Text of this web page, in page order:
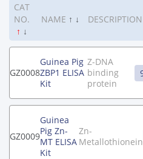
CAT
NO.
↑ ↓
NAME ↑ ↓ DESCRIPTION
GZ0008
Guinea Pig
ZBP1 ELISA
Kit
Z-DNA
binding
protein
GZ0009
Guinea
Pig Zn-
MT ELISA
Kit
Zn-
Metallothionein